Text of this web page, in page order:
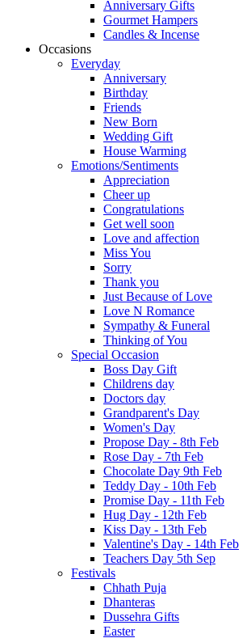
Anniversary Gifts
Gourmet Hampers
Candles & Incense
Occasions
Everyday
Anniversary
Birthday
Friends
New Born
Wedding Gift
House Warming
Emotions/Sentiments
Appreciation
Cheer up
Congratulations
Get well soon
Love and affection
Miss You
Sorry
Thank you
Just Because of Love
Love N Romance
Sympathy & Funeral
Thinking of You
Special Occasion
Boss Day Gift
Childrens day
Doctors day
Grandparent's Day
Women's Day
Propose Day - 8th Feb
Rose Day - 7th Feb
Chocolate Day 9th Feb
Teddy Day - 10th Feb
Promise Day - 11th Feb
Hug Day - 12th Feb
Kiss Day - 13th Feb
Valentine's Day - 14th Feb
Teachers Day 5th Sep
Festivals
Chhath Puja
Dhanteras
Dussehra Gifts
Easter